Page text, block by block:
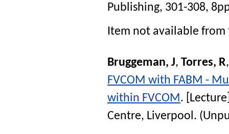
Publishing, 301-308,
Item not available from
Bruggeman, J, Torres, R
FVCOM with FABM -
within FVCOM.
Centre, Liverpool.